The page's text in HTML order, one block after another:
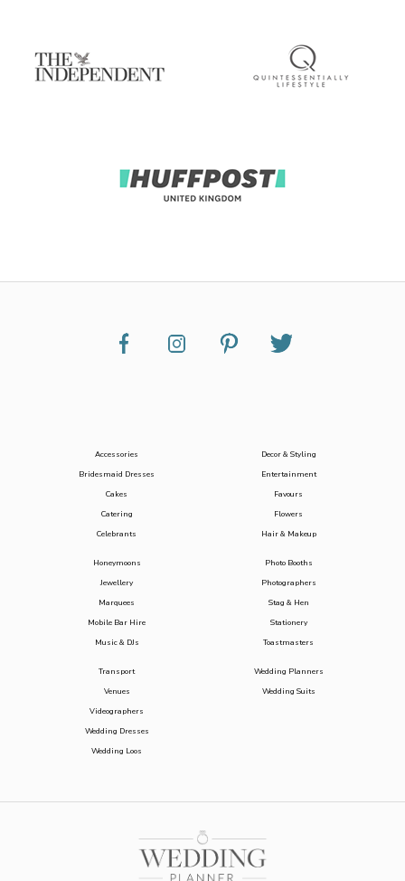
Accessories
Bridesmaid Dresses
Cakes
Catering
Celebrants
Decor & Styling
Entertainment
Favours
Flowers
Hair & Makeup
Honeymoons
Jewellery
Marquees
Mobile Bar Hire
Music & DJs
Photo Booths
Photographers
Stag & Hen
Stationery
Toastmasters
Transport
Venues
Videographers
Wedding Dresses
Wedding Loos
Wedding Planners
Wedding Suits